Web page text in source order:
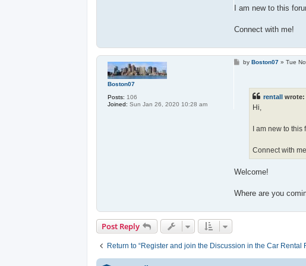
I am new to this
Connect with me!
Boston07
Posts: 106
Joined: Sun Jan 26, 2020 10:28 am
Pby Boston07 »Tue
rentall wrote:
Hi,
I am new to this
Connect with
Welcome!
Where are you
Post Reply
Return to “Register and join the Discussion in the Car Rental